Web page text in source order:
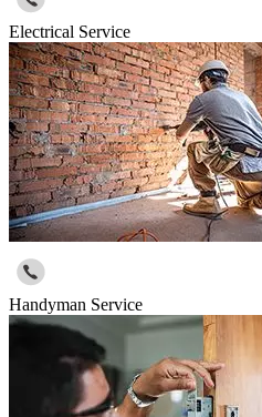
Electrical Service
Handyman Service